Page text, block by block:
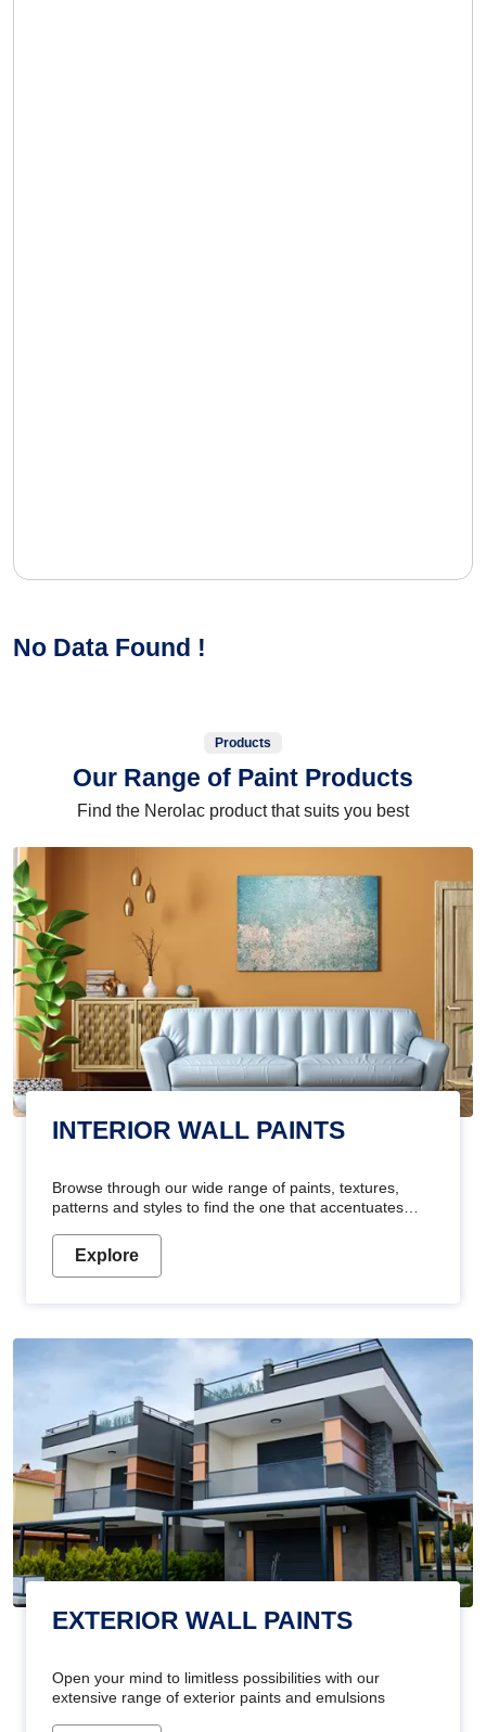
No Data Found !
Products
Our Range of Paint Products
Find the Nerolac product that suits you best
INTERIOR WALL PAINTS
Browse through our wide range of paints, textures,
patterns and styles to find the one that accentuates
Explore
EXTERIOR WALL PAINTS
Open your mind to limitless possibilities with our
extensive range of exterior paints and emulsions